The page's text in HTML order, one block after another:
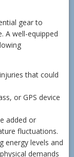
gear to
A well-equipped
that could
or GPS device
added or
fluctuations.
energy levels and
demands